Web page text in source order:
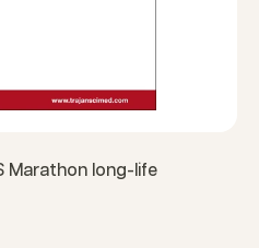
Marathon long-life